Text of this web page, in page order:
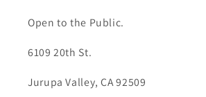
Open to the Public.
6109 20th St.
Jurupa Valley, CA 92509